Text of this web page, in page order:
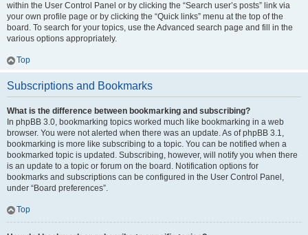
within the User Control Panel or by clicking the “Search user’s posts” link via
your own profile page or by clicking the “Quick links” menu at the top of the
board. To search for your topics, use the Advanced search page and fill in the
various options appropriately.
Top
Subscriptions and Bookmarks
What is the difference between bookmarking and subscribing?
In phpBB 3.0, bookmarking topics worked much like bookmarking in a web
browser. You were not alerted when there was an update. As of phpBB 3.1,
bookmarking is more like subscribing to a topic. You can be notified when a
bookmarked topic is updated. Subscribing, however, will notify you when there
is an update to a topic or forum on the board. Notification options for
bookmarks and subscriptions can be configured in the User Control Panel,
under “Board preferences”.
Top